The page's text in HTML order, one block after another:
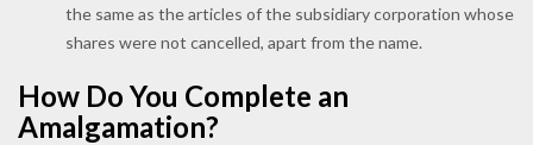
the same as the articles of the subsidiary corporation whose
shares were not cancelled, apart from the name.
How Do You Complete an
Amalgamation?